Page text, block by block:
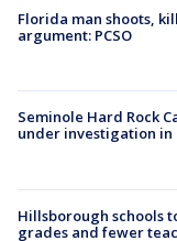
Florida man shoots,
argument: PCSO
Seminole Hard Rock
under investigation in
Hillsborough schools
grades and fewer